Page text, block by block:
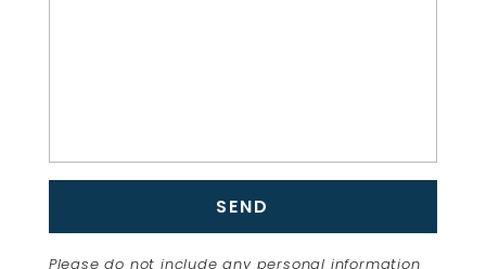
Please do not include any personal information